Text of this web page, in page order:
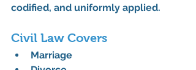
codified, and uniformly applied.
Civil Law Covers
Marriage